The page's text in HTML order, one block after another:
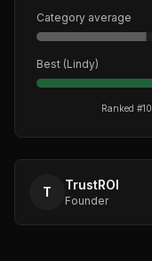
Category average
Best (Lindy)
Ranked #10
T TrustROI
Founder